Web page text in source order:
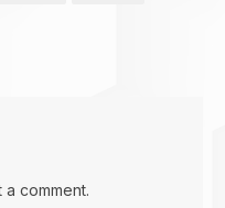
comment.